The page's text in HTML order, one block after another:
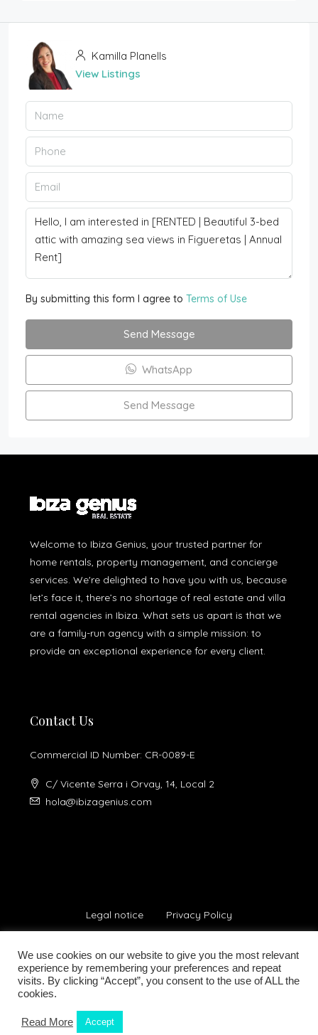
Kamilla Planells
View Listings
By submitting this form I agree to Terms of Use
Send Message
WhatsApp
Send Message
Kamilla Planells
Welcome to Ibiza Genius, your trusted partner for
home rentals, property management, and concierge
services. We're delighted to have you with us, because
let’s face it, there’s no shortage of real estate and villa
rental agencies in Ibiza. What sets us apart is that we
are a family-run agency with a simple mission: to
provide an exceptional experience for every client.
Contact Us
Commercial ID Number: CR-0089-E
C/ Vicente Serra i Orvay, 14, Local 2
hola@ibizagenius.com
Legal notice Privacy Policy
© Ibiza Genius 2018-2024 - All Rights Reserved
We use cookies on our website to give you the most relevant
experience by remembering your preferences and repeat
visits. By clicking “Accept”, you consent to the use of ALL the
cookies.
Read More Accept